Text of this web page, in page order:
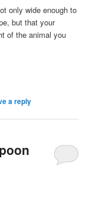
only wide enough to
but that your
of the animal you
a reply